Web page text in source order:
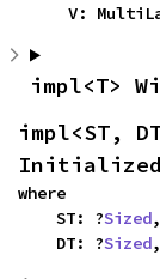
V:
impl<T>
impl<ST,
where
    ST: ?
Sized,
    DT: ?
Sized,